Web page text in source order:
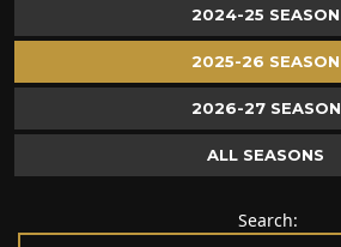
2024-25 SEASON
2025-26 SEASON
2026-27 SEASON
ALL SEASONS
Search: